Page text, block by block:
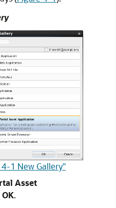
1 New Gallery"
Asset
OK.